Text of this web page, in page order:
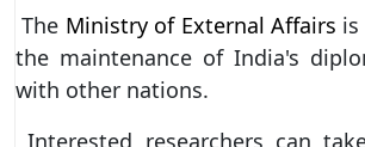
The Ministry of External Affairs
the maintenance of India's
with other nations.
Interested researchers can